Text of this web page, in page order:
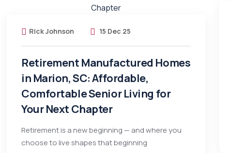
Rick Johnson 15 Dec 25
Retirement Manufactured Homes
in Marion, SC: Affordable,
Comfortable Senior Living for
Your Next Chapter
Retirement is a new beginning — and where you
choose to live shapes that beginning